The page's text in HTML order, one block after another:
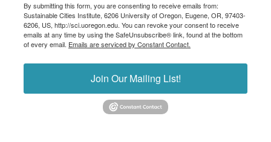
By submitting this form, you are consenting to receive emails from:
Sustainable Cities Institute, 6206 University of Oregon, Eugene, OR, 97403-
6206, US, http://sci.uoregon.edu. You can revoke your consent to receive
emails at any time by using the SafeUnsubscribe® link, found at the bottom
of every email. Emails are serviced by Constant Contact.
Join Our Mailing List!